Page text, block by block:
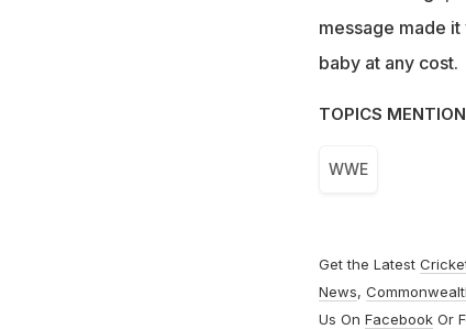
message made
baby at any cost.
TOPICS
WWE
Get the Latest
News,
Us On FacebookOr